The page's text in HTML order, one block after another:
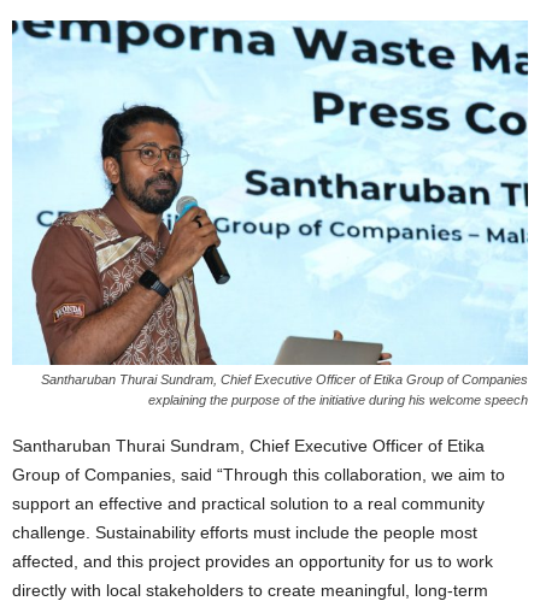
Santharuban Thurai Sundram, Chief Executive Officer of Etika Group of Companies
explaining the purpose of the initiative during his welcome speech
Santharuban Thurai Sundram, Chief Executive Officer of Etika
Group of Companies, said “Through this collaboration, we aim to
support an effective and practical solution to a real community
challenge. Sustainability efforts must include the people most
affected, and this project provides an opportunity for us to work
directly with local stakeholders to create meaningful, long-term